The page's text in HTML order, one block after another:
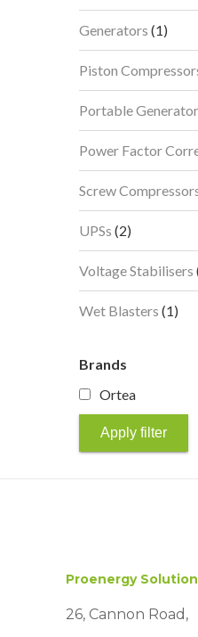
Generators 11
Piston
Portable
Power Factor
Screw
UPSs 22
products
Voltage Stabilisers
Wet Blasters 11
Brands
Ortea
Apply filter
Proenergy
26, Cannon Road,